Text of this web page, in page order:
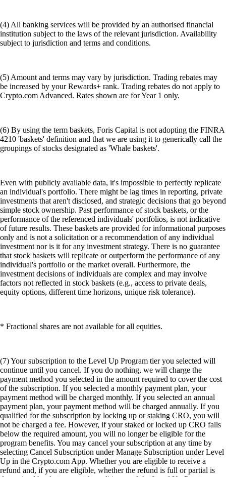
(4) All banking services will be provided by an authorised financial
institution subject to the laws of the relevant jurisdiction. Availability
subject to jurisdiction and terms and conditions.
(5) Amount and terms may vary by jurisdiction. Trading rebates may
be increased by your Rewards+ rank. Trading rebates do not apply to
Crypto.com Advanced. Rates shown are for Year 1 only.
(6) By using the term baskets, Foris Capital is not adopting the FINRA
4210 'baskets' definition and that we are using it to generically call the
groupings of stocks designated as 'Whale baskets'.
Even with publicly available data, it's impossible to perfectly replicate
an individual's portfolio. There might be lag times in reporting, private
investments that aren't disclosed, and strategic decisions that go beyond
simple stock ownership. Past performance of stock baskets, or the
performance of the referenced individuals' portfolios, is not indicative
of future results. These baskets are provided for informational purposes
only and is not a solicitation or a recommendation of any individual
investment nor is it for any investment strategy. There is no guarantee
that stock baskets will replicate or outperform the performance of any
individual's portfolio or the market overall. Furthermore, the
investment decisions of individuals are complex and may involve
factors not reflected in stock baskets (e.g., access to private deals,
equity options, different time horizons, unique risk tolerance).
* Fractional shares are not available for all equities.
(7) Your subscription to the Level Up Program tier you selected will
continue until you cancel. If you do nothing, we will charge the
payment method you selected in the amount required to cover the cost
of the subscription. If you selected a monthly payment plan, your
payment method will be charged monthly. If you selected an annual
payment plan, your payment method will be charged annually. If you
qualified for the subscription by locking up or staking CRO, you will
not be charged a fee. However, if your staked or locked up CRO falls
below the required amount, you will no longer be eligible for the
program benefits. You may cancel your subscription at any time by
selecting Cancel Subscription under Manage Subscription under Level
Up in the Crypto.com App. Whether you are eligible to receive a
refund and, if you are eligible, whether the refund is full or partial is